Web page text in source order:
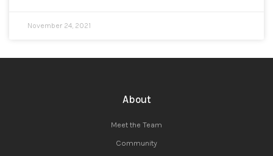
November 24, 2021
About
Meet the Team
Community